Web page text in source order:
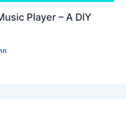
Player – A DIY